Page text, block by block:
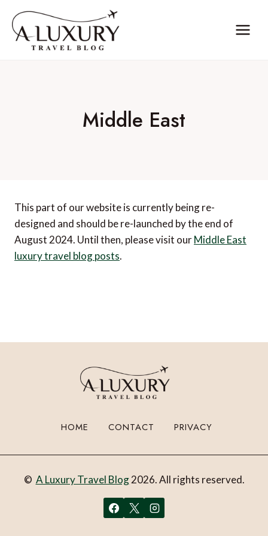
content
Middle East
This part of our website is currently being re-
designed and should be re-launched by the end of
August 2024. Until then, please visit ourMiddle East
luxury travel blog posts.
HOME CONTACT PRIVACY
© A Luxury Travel Blog2026. All rights reserved.